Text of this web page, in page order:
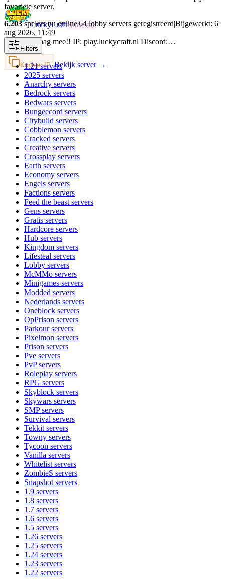
LuckyCraftSurvival
Speel vandaag mee!! IP: play.luckycraft.nl Discord:…
Kopieer IP Bekijk server →
favoriete server.
6.203 spelers nu online|64 lobby servers geregistreerd|Bijgewerkt: 6
aug 2026, 11:49
Filters
1.21servers
2025 servers
Anarchy servers
Bedrock servers
Bedwars servers
Bungeecord servers
Citybuild servers
Cobblemon servers
Cracked servers
Creative servers
Crossplay servers
Earth servers
Economy servers
Engels servers
Factions servers
Feed the beast servers
Gens servers
Gratis servers
Hardcore servers
Hub servers
Kingdom servers
Lifesteal servers
Lobby servers
McMMo servers
Minigames servers
Modded servers
Nederlands servers
Oneblock servers
OpPrison servers
Parkourservers
Pixelmon servers
Prison servers
Pve servers
PvPservers
Roleplay servers
RPG servers
Skyblock servers
Skywars servers
SMPservers
Survival servers
Tekkit servers
Towny servers
Tycoon servers
Vanilla servers
Whitelist servers
ZombieS servers
Snapshot servers
1.9 servers
1.8 servers
1.7 servers
1.6 servers
1.5 servers
1.26 servers
1.25 servers
1.24 servers
1.23 servers
1.22 servers